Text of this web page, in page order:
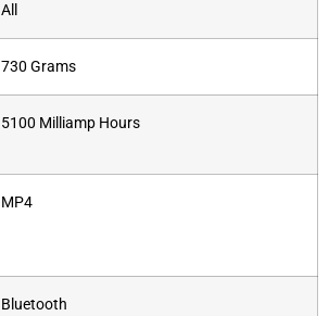
‎All
‎730 Grams
‎5100 Milliamp Hours
‎MP4
‎Bluetooth